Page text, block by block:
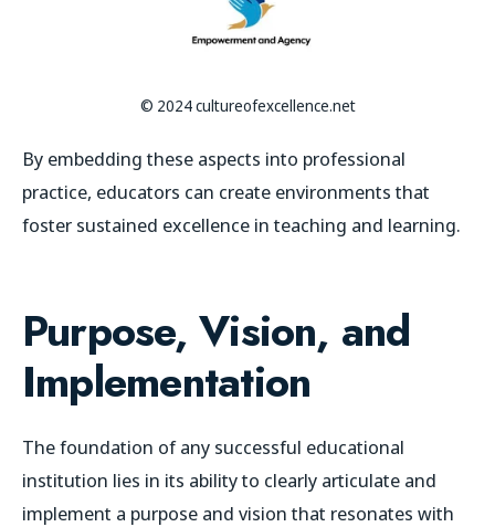
© 2024 cultureofexcellence.net
By embedding these aspects into professional
practice, educators can create environments that
foster sustained excellence in teaching and learning.
Purpose, Vision, and
Implementation
The foundation of any successful educational
institution lies in its ability to clearly articulate and
implement a purpose and vision that resonates with